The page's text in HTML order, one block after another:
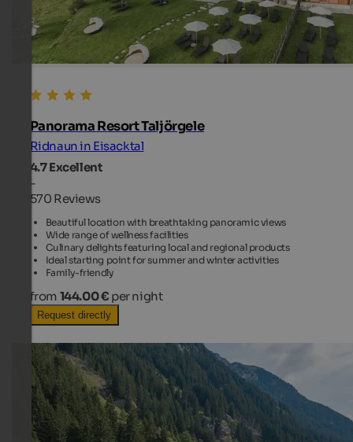
Panorama Resort Taljörgele
Ridnaun in Eisacktal
4.7Excellent
-
570 Reviews
Beautiful location with breathtaking panoramic views
Wide range of wellness facilities
Culinary delights featuring local and regional products
Ideal starting point for summer and winter activities
Family-friendly
from 144.00 € per night
Request directly